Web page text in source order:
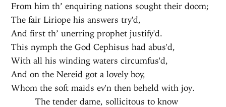
From him th’ enquiring nations sought their doom;
The fair Liriope his answers try'd,
And first th’ unerring prophet justify'd.
This nymph the God Cephisus had abus'd,
With all his winding waters circumfus'd,
And on the Nereid got a lovely boy,
Whom the soft maids ev'n then beheld with joy.
The tender dame, sollicitous to know